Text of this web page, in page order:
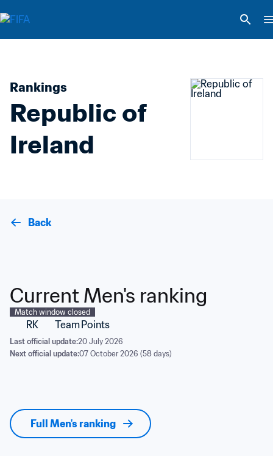
Rankings
Republic of
Ireland
Back
Current Men's ranking
Match window closed
RK Team Points
Last official update:20 July 2026
Next official update:07 October 2026 (58 days)
Full Men's ranking